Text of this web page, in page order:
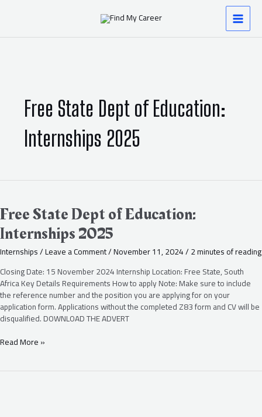
Free State Dept of Education:
Internships 2025
Free State Dept of Education:
Internships 2025
Internships/Leave a Comment/November 11, 2024/2 minutes of reading
Closing Date: 15 November 2024 Internship Location: Free State, South
Africa Key Details Requirements How to apply Note: Make sure to include
the reference number and the position you are applying for on your
application form. Applications without the completed Z83 form and CV will be
disqualified. DOWNLOAD THE ADVERT
Dept
of
Education:
2025
Read More »